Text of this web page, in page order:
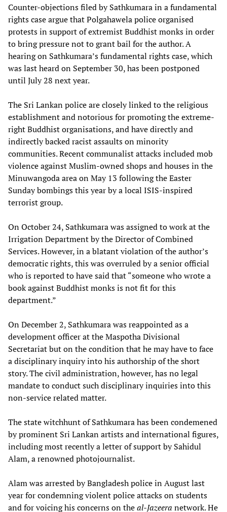
Counter-objections filed by Sathkumara in a fundamental
rights case argue that Polgahawela police organised
protests in support of extremist Buddhist monks in order
to bring pressure not to grant bail for the author. A
hearing on Sathkumara’s fundamental rights case, which
was last heard on September 30, has been postponed
until July 28 next year.
The Sri Lankan police are closely linked to the religious
establishment and notorious for promoting the extreme-
right Buddhist organisations, and have directly and
indirectly backed racist assaults on minority
communities. Recent communalist attacks included mob
violence against Muslim-owned shops and houses in the
Minuwangoda area on May 13 following the Easter
Sunday bombings this year by a local ISIS-inspired
terrorist group.
On October 24, Sathkumara was assigned to work at the
Irrigation Department by the Director of Combined
Services. However, in a blatant violation of the author’s
democratic rights, this was overruled by a senior official
who is reported to have said that “someone who wrote a
book against Buddhist monks is not fit for this
department.”
On December 2, Sathkumara was reappointed as a
development officer at the Maspotha Divisional
Secretariat but on the condition that he may have to face
a disciplinary inquiry into his authorship of the short
story. The civil administration, however, has no legal
mandate to conduct such disciplinary inquiries into this
non-service related matter.
The state witchhunt of Sathkumara has been condemened
by prominent Sri Lankan artists and international figures,
including most recently a letter of support by Sahidul
Alam, a renowned photojournalist.
Alam was arrested by Bangladesh police in August last
year for condemning violent police attacks on students
and for voicing his concerns on theal-Jazeera network. He